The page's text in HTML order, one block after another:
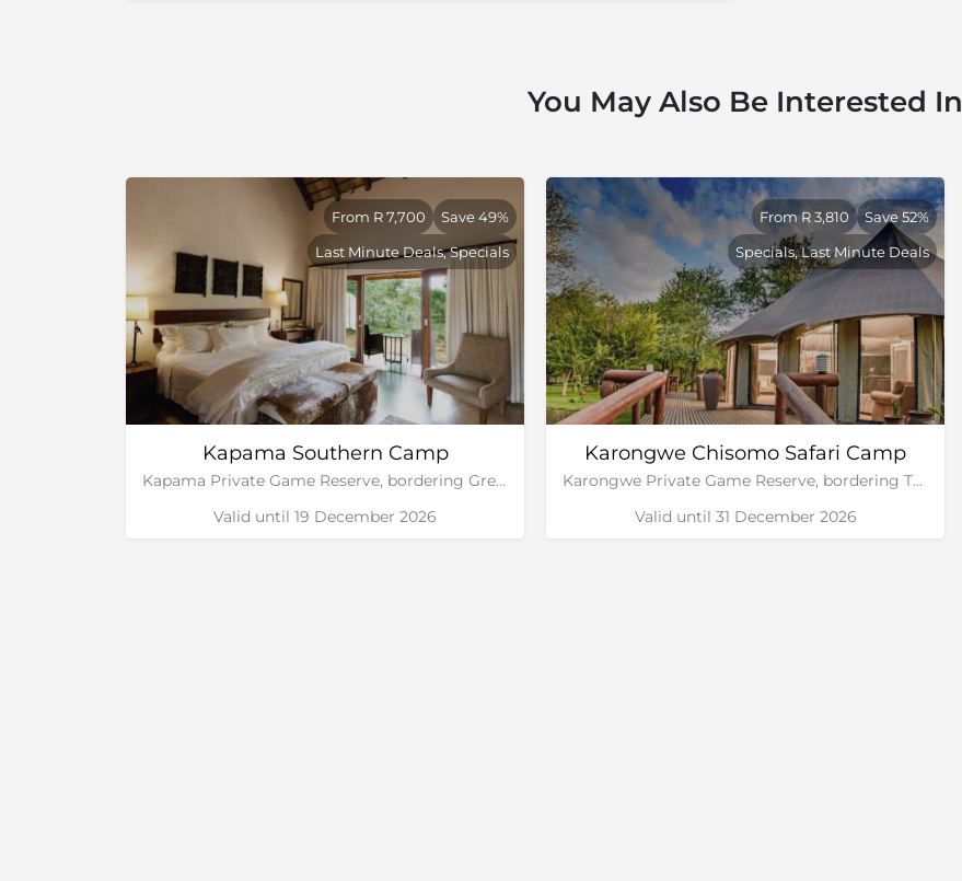
You May Also Be Interested In
Kapama Southern Camp
Kapama Private Game Reserve, bordering Greater Kruger National Park
From R 7,700
Save 49%
Last Minute Deals, Specials
Valid until 19 December 2026
Karongwe Chisomo Safari Camp
Karongwe Private Game Reserve, bordering The Greater Kruger National Park
From R 3,810
Save 52%
Specials, Last Minute Deals
Valid until 31 December 2026